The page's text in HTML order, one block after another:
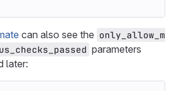
can also see the only_allow_m
parameters
later: